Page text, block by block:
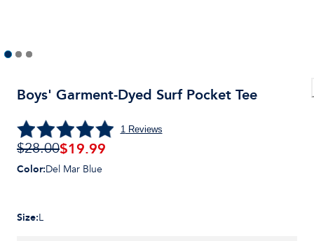
Boys' Garment-Dyed Surf Pocket Tee
1 Reviews
$28.00$19.99
Color:Del Mar Blue
Size:L